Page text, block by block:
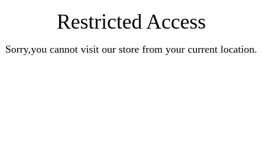
Restricted Access
Sorry,you cannot visit our store from your current location.